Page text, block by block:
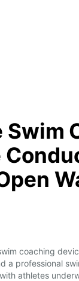
Swim
coaching
a professional
athletes